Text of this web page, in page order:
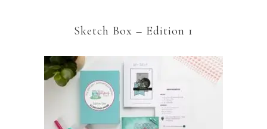
Sketch Box – Edition 1